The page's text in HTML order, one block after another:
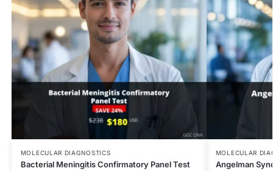
MOLECULAR DIAGNOSTICS
Bacterial Meningitis Confirmatory Panel Test
MOLECULAR
Angelman